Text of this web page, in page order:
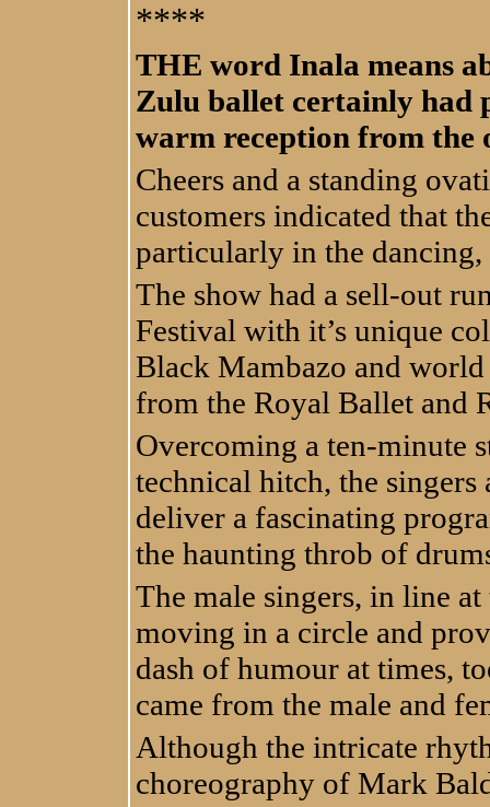
****
THE word Inala means
Zulu ballet certainly had
warm reception from the
Cheers and a standing
customers indicated that
particularly in the dancing,
The show had a sell-out
Festival with it’s unique
Black Mambazo and
from the Royal Ballet and
Overcoming a ten-minute
technical hitch, the
deliver a fascinating
the haunting throb of
The male singers, in line
moving in a circle and
dash of humour at times,
came from the male and
Although the intricate
choreography of Mark